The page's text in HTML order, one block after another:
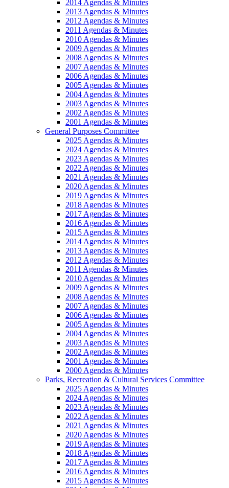
2014 Agendas & Minutes
2013 Agendas & Minutes
2012 Agendas & Minutes
2011 Agendas & Minutes
2010 Agendas & Minutes
2009 Agendas & Minutes
2008 Agendas & Minutes
2007 Agendas & Minutes
2006 Agendas & Minutes
2005 Agendas & Minutes
2004 Agendas & Minutes
2003 Agendas & Minutes
2002 Agendas & Minutes
2001 Agendas & Minutes
General Purposes Committee
2025 Agendas & Minutes
2024 Agendas & Minutes
2023 Agendas & Minutes
2022 Agendas & Minutes
2021 Agendas & Minutes
2020 Agendas & Minutes
2019 Agendas & Minutes
2018 Agendas & Minutes
2017 Agendas & Minutes
2016 Agendas & Minutes
2015 Agendas & Minutes
2014 Agendas & Minutes
2013 Agendas & Minutes
2012 Agendas & Minutes
2011 Agendas & Minutes
2010 Agendas & Minutes
2009 Agendas & Minutes
2008 Agendas & Minutes
2007 Agendas & Minutes
2006 Agendas & Minutes
2005 Agendas & Minutes
2004 Agendas & Minutes
2003 Agendas & Minutes
2002 Agendas & Minutes
2001 Agendas & Minutes
2000 Agendas & Minutes
Parks, Recreation & Cultural Services Committee
2025 Agendas & Minutes
2024 Agendas & Minutes
2023 Agendas & Minutes
2022 Agendas & Minutes
2021 Agendas & Minutes
2020 Agendas & Minutes
2019 Agendas & Minutes
2018 Agendas & Minutes
2017 Agendas & Minutes
2016 Agendas & Minutes
2015 Agendas & Minutes